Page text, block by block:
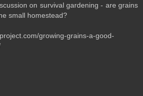
on survival gardening - are grains
small homestead?
growing-grains-a-good-